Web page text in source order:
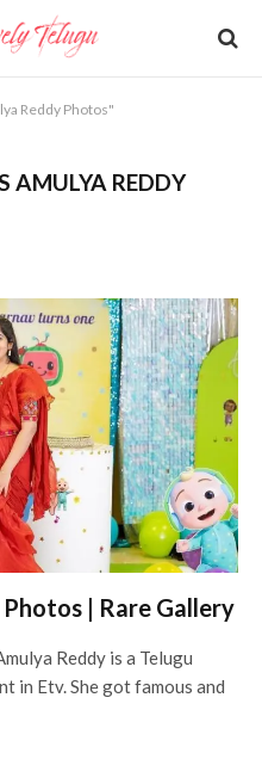
Reddy Photos"
AMULYA REDDY
| Rare Gallery
Reddy is a Telugu
in Etv. She got famous and